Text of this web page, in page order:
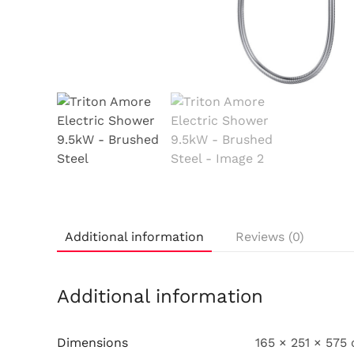
Additional information Reviews (0)
Additional information
Dimensions 165 × 251 × 575